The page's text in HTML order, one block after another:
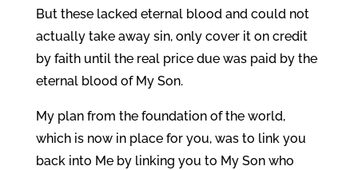
But these lacked eternal blood and could not
actually take away sin, only cover it on credit
by faith until the real price due was paid by the
eternal blood of My Son.
My plan from the foundation of the world,
which is now in place for you, was to link you
back into Me by linking you to My Son who